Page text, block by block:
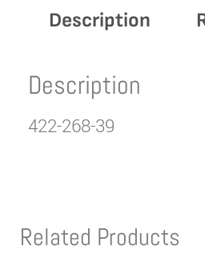
Description
Description
422-268-39
Related Products